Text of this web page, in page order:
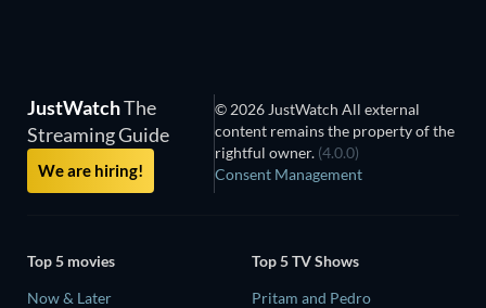
JustWatchThe
Streaming Guide
We are hiring!
© 2026 JustWatch All external
content remains the property of the
rightful owner. (4.0.0)
Consent Management
Top 5 movies
Now & Later
Top 5 TV Shows
Pritam and Pedro